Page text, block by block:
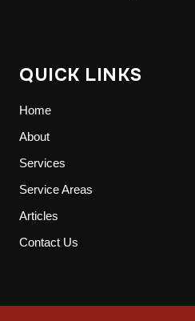
QUICK LINKS
Home
About
Services
Service Areas
Articles
Contact Us